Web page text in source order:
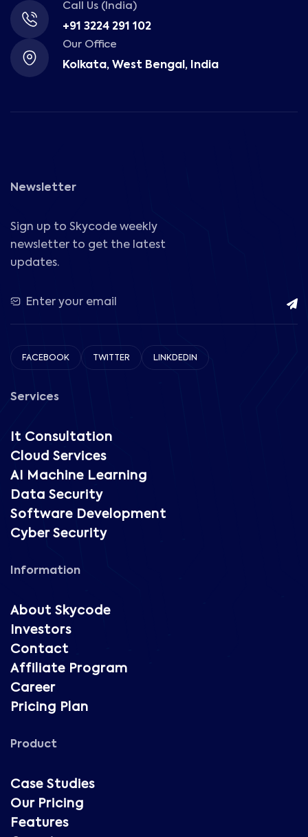
Call Us (India)
+91 3224 291 102
Our Office
Kolkata, West Bengal, India
Newsletter
Sign up to Skycode weekly
newsletter to get the latest
updates.
FACEBOOK TWITTER LINKDEDIN
Services
It Consultation
Cloud Services
AI Machine Learning
Data Security
Software Development
Cyber Security
Information
About Skycode
Investors
Contact
Affiliate Program
Career
Pricing Plan
Product
Case Studies
Our Pricing
Features